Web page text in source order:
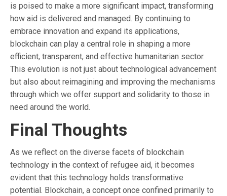
is poised to make a more significant impact, transforming
how aid is delivered and managed. By continuing to
embrace innovation and expand its applications,
blockchain can play a central role in shaping a more
efficient, transparent, and effective humanitarian sector.
This evolution is not just about technological advancement
but also about reimagining and improving the mechanisms
through which we offer support and solidarity to those in
need around the world.
Final Thoughts
As we reflect on the diverse facets of blockchain
technology in the context of refugee aid, it becomes
evident that this technology holds transformative
potential. Blockchain, a concept once confined primarily to